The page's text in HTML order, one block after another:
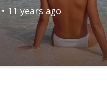
• 11 years ago